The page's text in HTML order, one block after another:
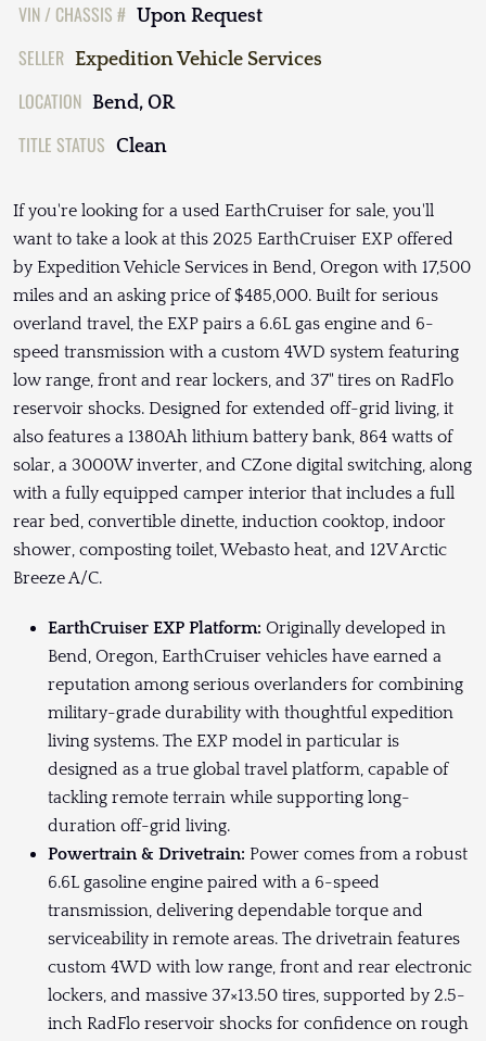
VIN / CHASSIS # Upon Request
SELLER Expedition Vehicle Services
LOCATION Bend, OR
TITLE STATUS Clean
If you're looking for a used EarthCruiser for sale, you'll
want to take a look at this 2025 EarthCruiser EXP offered
by Expedition Vehicle Services in Bend, Oregon with 17,500
miles and an asking price of $485,000. Built for serious
overland travel, the EXP pairs a 6.6L gas engine and 6-
speed transmission with a custom 4WD system featuring
low range, front and rear lockers, and 37" tires on RadFlo
reservoir shocks. Designed for extended off-grid living, it
also features a 1380Ah lithium battery bank, 864 watts of
solar, a 3000W inverter, and CZone digital switching, along
with a fully equipped camper interior that includes a full
rear bed, convertible dinette, induction cooktop, indoor
shower, composting toilet, Webasto heat, and 12V Arctic
Breeze A/C.
EarthCruiser EXP Platform: Originally developed in
Bend, Oregon, EarthCruiser vehicles have earned a
reputation among serious overlanders for combining
military-grade durability with thoughtful expedition
living systems. The EXP model in particular is
designed as a true global travel platform, capable of
tackling remote terrain while supporting long-
duration off-grid living.
Powertrain & Drivetrain: Power comes from a robust
6.6L gasoline engine paired with a 6-speed
transmission, delivering dependable torque and
serviceability in remote areas. The drivetrain features
custom 4WD with low range, front and rear electronic
lockers, and massive 37×13.50 tires, supported by 2.5-
inch RadFlo reservoir shocks for confidence on rough